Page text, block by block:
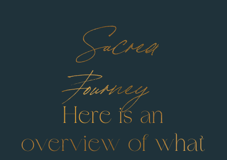
Sacred
Journey
Here is an
overview of what